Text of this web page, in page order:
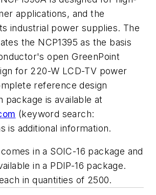
applications, and the
industrial power supplies. The
the NCP1395 as the basis
open GreenPoint
for 220-W LCD-TV power
reference design
package is available at
(keyword search:
is additional information.
in a SOIC-16 package and
in a PDIP-16 package.
in quantities of 2500.